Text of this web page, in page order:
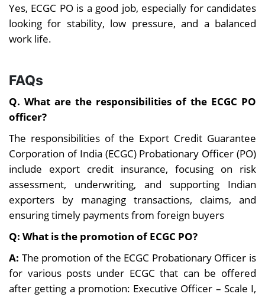
Work-Life
Balance
working hours,
minimal overtime,
month-end
pressure, and
Transfers
infrequent. Mostly
tenures at one
location.
transfers across
initial years of
service.
Career
Exposure
Specialized
exposure in
international trade,
export finance, risk
insurance. Best for
candidates
interested in niche
Wide exposure
in banking
operations,
finance, credit,
management,
roles. Suitable
for long-term
growth within
Yes, ECGC PO is a good job, especially for candidates
looking for stability, low pressure, and a balanced
work life.
FAQs
Q. What are the responsibilities of the ECGC PO
officer?
The responsibilities of the Export Credit Guarantee
Corporation of India (ECGC) Probationary Officer (PO)
include export credit insurance, focusing on risk
assessment, underwriting, and supporting Indian
exporters by managing transactions, claims, and
ensuring timely payments from foreign buyers
Q: What is the promotion of ECGC PO?
A: The promotion of the ECGC Probationary Officer is
for various posts under ECGC that can be offered
after getting a promotion: Executive Officer – Scale I,